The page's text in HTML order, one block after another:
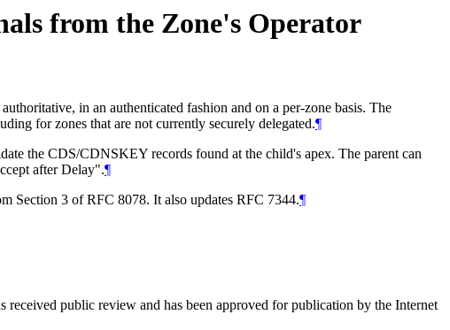
from the Zone's Operator
in an authenticated fashion and on a per-zone basis. The
for zones that are not currently securely delegated.¶
the CDS/CDNSKEY records found at the child's apex. The parent can
after Delay".¶
Section 3 of RFC 8078. It also updates RFC 7344.¶
public review and has been approved for publication by the Internet